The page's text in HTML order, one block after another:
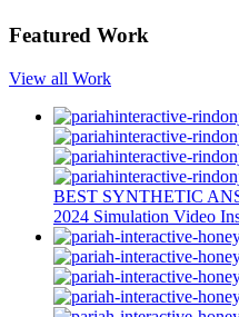
Featured Work
View all Work
BEST SYNTHETIC
2024 Simulation Video